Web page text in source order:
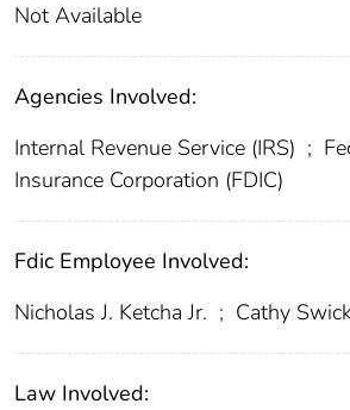
Not Available
Agencies Involved:
Internal Revenue Service (IRS) ;
Insurance Corporation (FDIC)
Fdic Employee Involved:
Nicholas J. Ketcha Jr. ; Cathy
Law Involved: